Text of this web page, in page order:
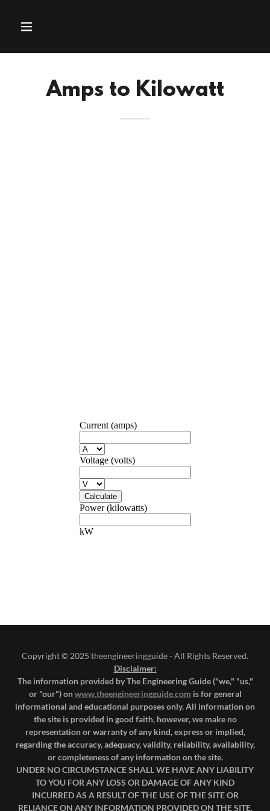
Amps to Kilowatt
Copyright © 2025 theengineeringguide - All Rights Reserved.
Disclaimer:
The information provided by The Engineering Guide ("we," "us,"
or "our") onwww.theengineeringguide.com is for general
informational and educational purposes only. All information on
the site is provided in good faith, however, we make no
representation or warranty of any kind, express or implied,
regarding the accuracy, adequacy, validity, reliability, availability,
or completeness of any information on the site.
UNDER NO CIRCUMSTANCE SHALL WE HAVE ANY LIABILITY
TO YOU FOR ANY LOSS OR DAMAGE OF ANY KIND
INCURRED AS A RESULT OF THE USE OF THE SITE OR
RELIANCE ON ANY INFORMATION PROVIDED ON THE SITE.